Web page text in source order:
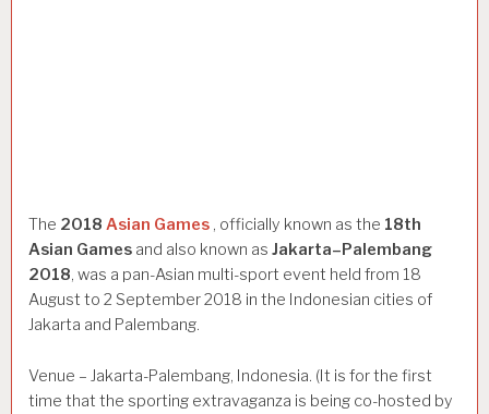
The 2018 Asian Games , officially known as the 18th
Asian Games and also known as Jakarta–Palembang
2018, was a pan-Asian multi-sport event held from 18
August to 2 September 2018 in the Indonesian cities of
Jakarta and Palembang.
Venue – Jakarta-Palembang, Indonesia. (It is for the first
time that the sporting extravaganza is being co-hosted by